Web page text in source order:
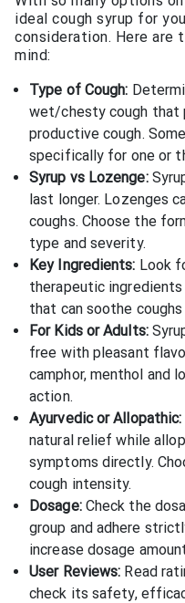
ideal cough syrup for
consideration. Here are
mind:
Type of Cough:
wet/chesty cough that
productive cough.
specifically for one or
Syrup vs Lozenge:
last longer. Lozenges
coughs. Choose the
type and severity.
Key Ingredients: Look
therapeutic
that can soothe
For Kids or Adults:
free with pleasant
camphor, menthol and
action.
Ayurvedic or Allopathic:
natural relief while
symptoms directly.
cough intensity.
Dosage:Check the
group and adhere
increase dosage
User Reviews: Read
check its safety,